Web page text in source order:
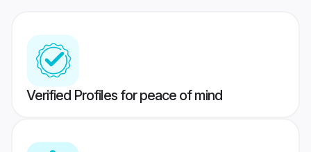
Verified Profiles for peace of mind